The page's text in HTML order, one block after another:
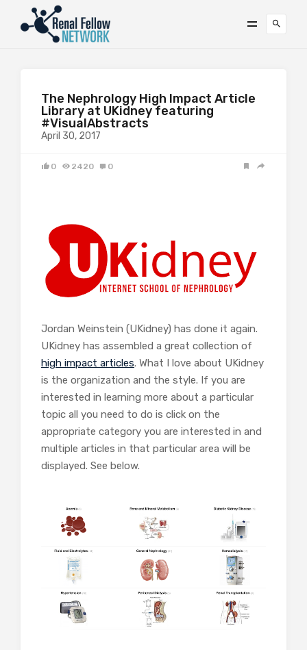
The Nephrology High Impact Article
Library at UKidney featuring
#VisualAbstracts
April 30, 2017
0 2420 0
Jordan Weinstein (UKidney) has done it again.
UKidney has assembled a great collection of
high impact articles. What I love about UKidney
is the organization and the style. If you are
interested in learning more about a particular
topic all you need to do is click on the
appropriate category you are interested in and
multiple articles in that particular area will be
displayed. See below.